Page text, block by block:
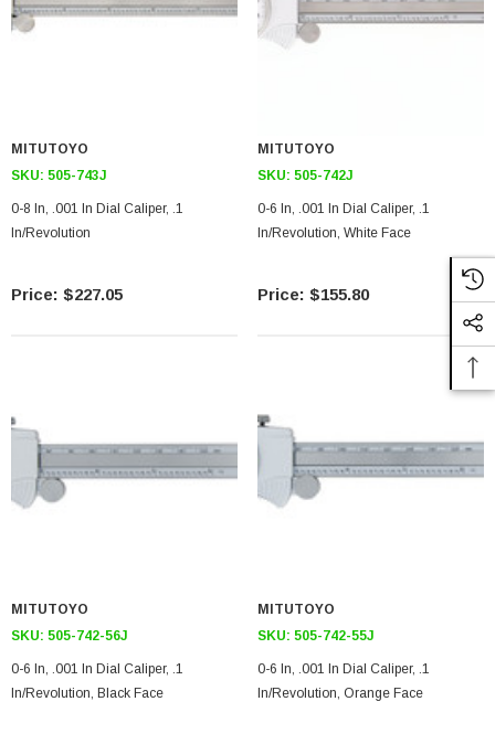
MITUTOYO
SKU: 505-743J
0-8 In, .001 In Dial Caliper, .1
In/Revolution
$227.05
MITUTOYO
SKU: 505-742J
0-6 In, .001 In Dial Caliper, .1
In/Revolution, White Face
$155.80
MITUTOYO
SKU: 505-742-56J
0-6 In, .001 In Dial Caliper, .1
In/Revolution, Black Face
MITUTOYO
SKU: 505-742-55J
0-6 In, .001 In Dial Caliper, .1
In/Revolution, Orange Face